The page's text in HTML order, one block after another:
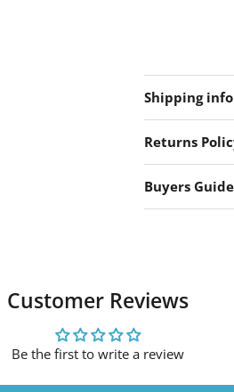
Shipping
Returns
Buyers Guide
Customer Reviews
Be the first to write a review